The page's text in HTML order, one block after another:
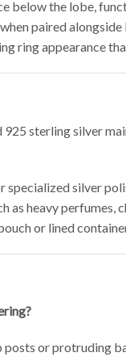
below the lobe,
paired
ring appearance
sterling silver
silver
heavy perfumes,
or lined
posts or protruding